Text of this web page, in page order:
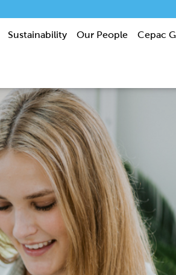
Sustainability Our People Cepac